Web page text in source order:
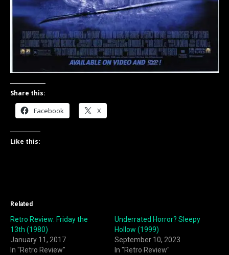
Share this:
Facebook X
Like this:
Related
Retro Review: Friday the
13th (1980)
January 11, 2017
In "Retro Review"
Underrated Horror? Sleepy
Hollow (1999)
September 10, 2023
In "Retro Review"